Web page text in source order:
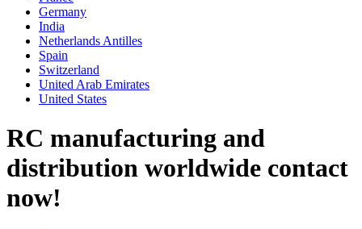
Germany
India
Netherlands Antilles
Spain
Switzerland
United Arab Emirates
United States
RC manufacturing and
distribution worldwide contact
now!